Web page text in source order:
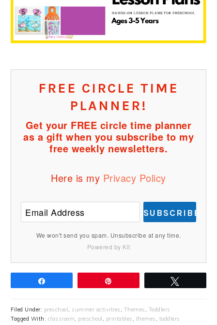
FREE CIRCLE TIME
PLANNER!
Get your FREE circle time planner
as a gift when you subscribe to my
free weekly newsletters.
Here is my Privacy Policy
SUBSCRIBE
We won't send you spam. Unsubscribe at any time.
Powered by Kit
Filed Under: preschool , summer activities , Themes , Toddlers
Tagged With: classroom, preschool , printables , themes , toddlers